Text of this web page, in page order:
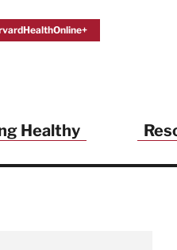
Healthy